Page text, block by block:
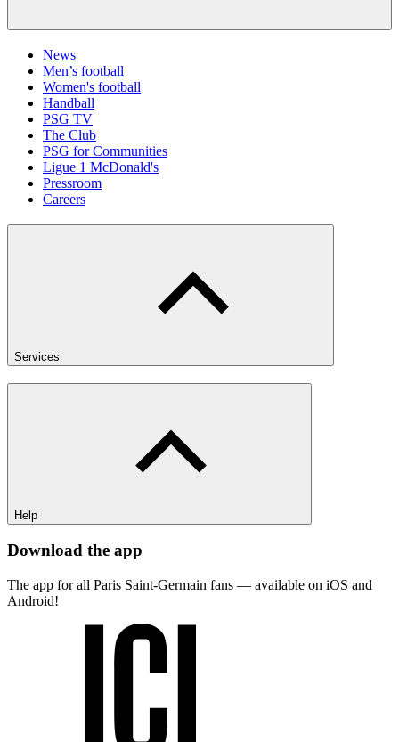
News
Men’s football
Women's football
Handball
PSG TV
The Club
PSG for Communities
Ligue 1 McDonald's
Pressroom
Careers
Services
Help
Download the app
The app for all Paris Saint-Germain fans — available on iOS and
Android!